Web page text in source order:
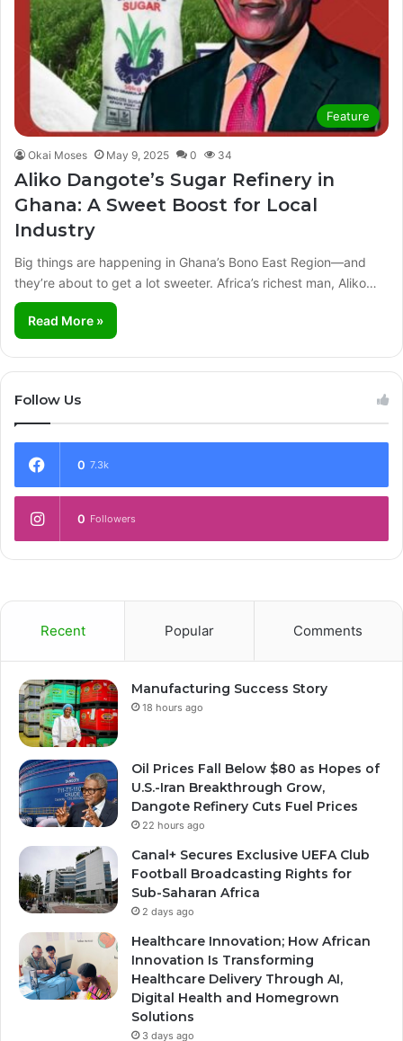
Feature
Okai Moses May 9, 2025 0 34
Aliko Dangote’s Sugar Refinery in
Ghana: A Sweet Boost for Local
Industry
Big things are happening in Ghana’s Bono East Region—and
they’re about to get a lot sweeter. Africa’s richest man, Aliko…
Read More »
Follow Us
0 7.3k
0 Followers
Recent Popular Comments
Manufacturing Success Story
18 hours ago
Oil Prices Fall Below $80 as Hopes of
U.S.-Iran Breakthrough Grow,
Dangote Refinery Cuts Fuel Prices
22 hours ago
Canal+ Secures Exclusive UEFA Club
Football Broadcasting Rights for
Sub-Saharan Africa
2 days ago
Healthcare Innovation; How African
Innovation Is Transforming
Healthcare Delivery Through AI,
Digital Health and Homegrown
Solutions
3 days ago